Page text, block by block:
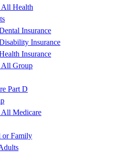
Health
Insurance
Insurance
Insurance
Group
Part D
Medicare
or Family